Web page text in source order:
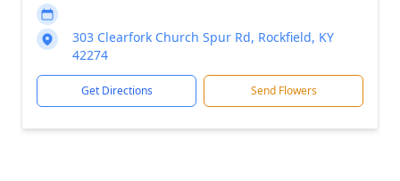
303 Clearfork Church Spur Rd, Rockfield, KY
42274
Get Directions Send Flowers